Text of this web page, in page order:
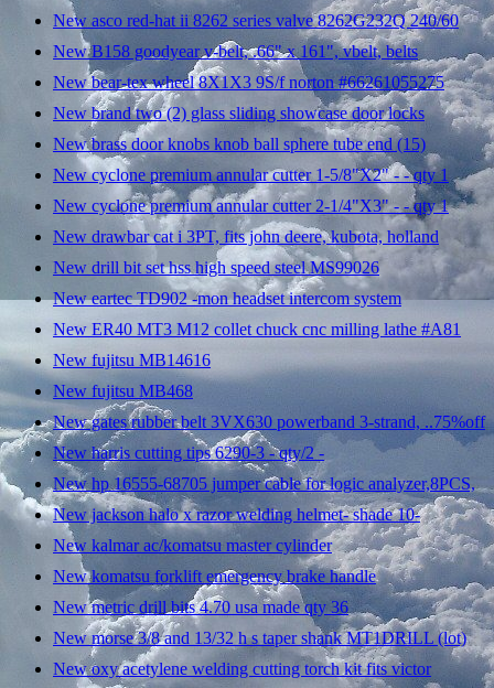
New asco red-hat ii 8262 series valve 8262G232Q 240/60
New B158 goodyear v-belt, .66" x 161", vbelt, belts
New bear-tex wheel 8X1X3 9S/f norton #66261055275
New brand two (2) glass sliding showcase door locks
New brass door knobs knob ball sphere tube end (15)
New cyclone premium annular cutter 1-5/8"X2" - - qty 1
New cyclone premium annular cutter 2-1/4"X3" - - qty 1
New drawbar cat i 3PT, fits john deere, kubota, holland
New drill bit set hss high speed steel MS99026
New eartec TD902 -mon headset intercom system
New ER40 MT3 M12 collet chuck cnc milling lathe #A81
New fujitsu MB14616
New fujitsu MB468
New gates rubber belt 3VX630 powerband 3-strand, ..75%off
New harris cutting tips 6290-3 - qty/2 -
New hp 16555-68705 jumper cable for logic analyzer,8PCS,
New jackson halo x razor welding helmet- shade 10-
New kalmar ac/komatsu master cylinder
New komatsu forklift emergency brake handle
New metric drill bits 4.70 usa made qty 36
New morse 3/8 and 13/32 h s taper shank MT1DRILL (lot)
New oxy acetylene welding cutting torch kit fits victor